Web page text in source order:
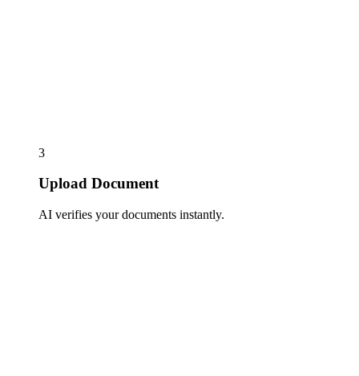
3
Upload Document
AI verifies your documents instantly.